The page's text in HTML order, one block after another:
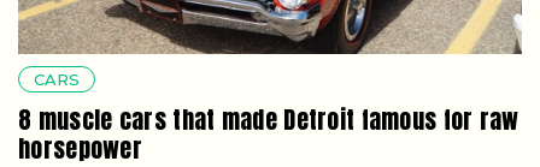
CARS
8 muscle cars that made Detroit famous for raw
horsepower